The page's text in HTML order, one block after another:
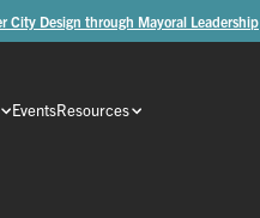
City Design through Mayoral Leadership
EventsResources